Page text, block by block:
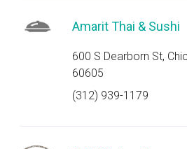
Amarit Thai & Sushi
600 S Dearborn St,
60605
(312) 939-1179